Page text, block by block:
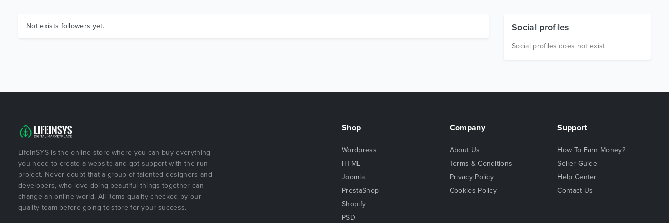
Not exists followers yet. Social profiles
Social profiles does not exist
LifeInSYS is the online store where you can buy everything
you need to create a website and got support with the run
project. Never doubt that a group of talented designers and
developers, who love doing beautiful things together can
change an online world. All items quality checked by our
quality team before going to store for your success.
Shop
Wordpress
HTML
Joomla
PrestaShop
Shopify
PSD
Company
About Us
Terms & Conditions
Privacy Policy
Cookies Policy
Support
How To Earn Money?
Seller Guide
Help Center
Contact Us